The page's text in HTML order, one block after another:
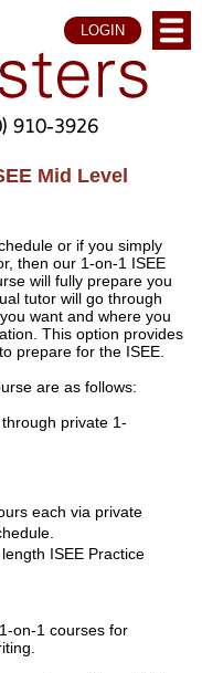
LOGIN
910-3926
Mid Level
or if you simply
then our 1-on-1 ISEE
will fully prepare you
tutor will go through
want and where you
This option provides
prepare for the ISEE.
are as follows:
private 1-
each via private
ISEE Practice
on-1 courses for